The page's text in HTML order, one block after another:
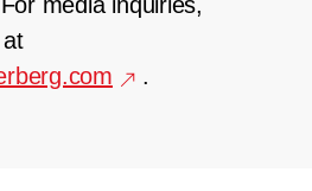
.